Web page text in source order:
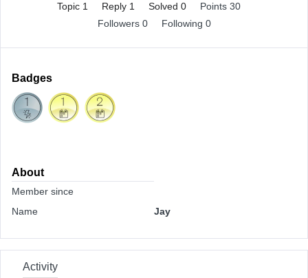
Topic 1 Reply 1 Solved 0
Points 30
Followers 0 Following 0
Badges
About
Member since
Name
Jay
Activity